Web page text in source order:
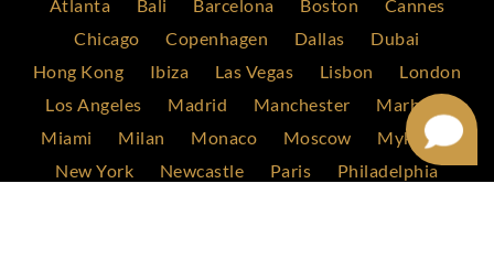
Atlanta Bali Barcelona Boston
Cannes
Chicago
Copenhagen Dallas
Dubai
Hong Kong
Ibiza Las Vegas Lisbon
London
Los Angeles
Madrid Manchester
Marbella
Miami
Milan Monaco Moscow
Mykonos
New York
Newcastle Paris
Philadelphia